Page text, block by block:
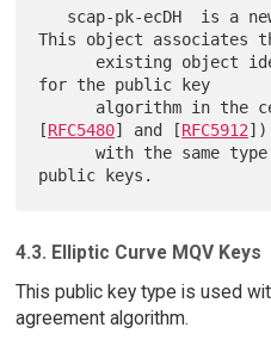
This object associates
for the public key
[RFC5480] and [RFC5912])
      with the same type structure used for
4.3. Elliptic Curve MQV Keys
This public key type is used
agreement algorithm.